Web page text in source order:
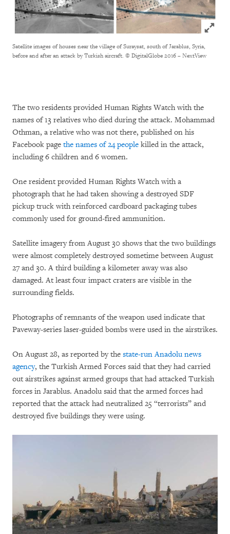
Click
Satellite images of houses near the village of Suraysat, south of Jarablus, Syria,
before and after an attack by Turkish aircraft. © DigitalGlobe 2016 – NextView
The two residents provided Human Rights Watch with the
names of 13 relatives who died during the attack. Mohammad
Othman, a relative who was not there, published on his
Facebook page the names of 24 people killed in the attack,
including 6 children and 6 women.
One resident provided Human Rights Watch with a
photograph that he had taken showing a destroyed SDF
pickup truck with reinforced cardboard packaging tubes
commonly used for ground-fired ammunition.
Satellite imagery from August 30 shows that the two buildings
were almost completely destroyed sometime between August
27 and 30. A third building a kilometer away was also
damaged. At least four impact craters are visible in the
surrounding fields.
Photographs of remnants of the weapon used indicate that
Paveway-series laser-guided bombs were used in the airstrikes.
On August 28, as reported by the state-run Anadolu news
agency, the Turkish Armed Forces said that they had carried
out airstrikes against armed groups that had attacked Turkish
forces in Jarablus. Anadolu said that the armed forces had
reported that the attack had neutralized 25 “terrorists” and
destroyed five buildings they were using.